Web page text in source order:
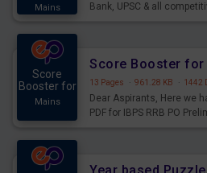
Mains
Bank, UPSC & all
Score
Booster for
Mains
13 Pages · 961.28 KB · 1442
Dear Aspirants, Here we
PDF for IBPS RRB PO